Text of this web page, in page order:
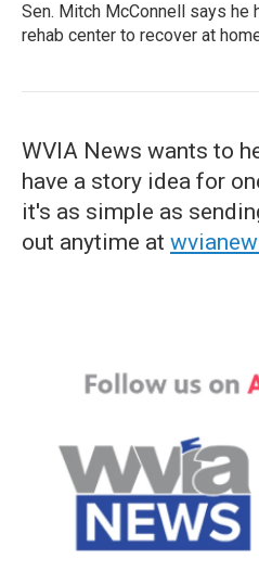
Sen. Mitch McConnell says he
rehab center to recover at
WVIA News wants to
have a story idea for
it's as simple as
out anytime at